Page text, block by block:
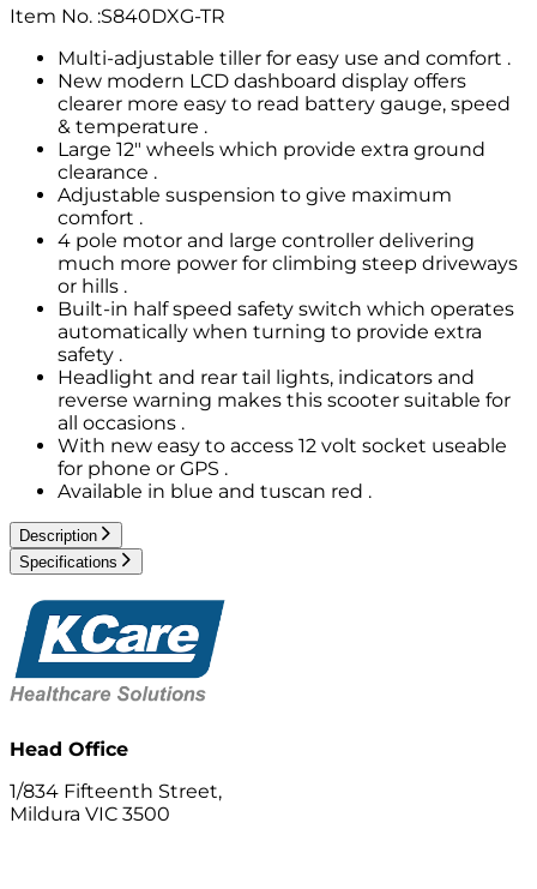
Item No. :S840DXG-TR
Multi-adjustable tiller for easy use and comfort .
New modern LCD dashboard display offers
clearer more easy to read battery gauge, speed
& temperature .
Large 12" wheels which provide extra ground
clearance .
Adjustable suspension to give maximum
comfort .
4 pole motor and large controller delivering
much more power for climbing steep driveways
or hills .
Built-in half speed safety switch which operates
automatically when turning to provide extra
safety .
Headlight and rear tail lights, indicators and
reverse warning makes this scooter suitable for
all occasions .
With new easy to access 12 volt socket useable
for phone or GPS .
Available in blue and tuscan red .
Description
Specifications
Head Office
1/834 Fifteenth Street,
Mildura VIC 3500